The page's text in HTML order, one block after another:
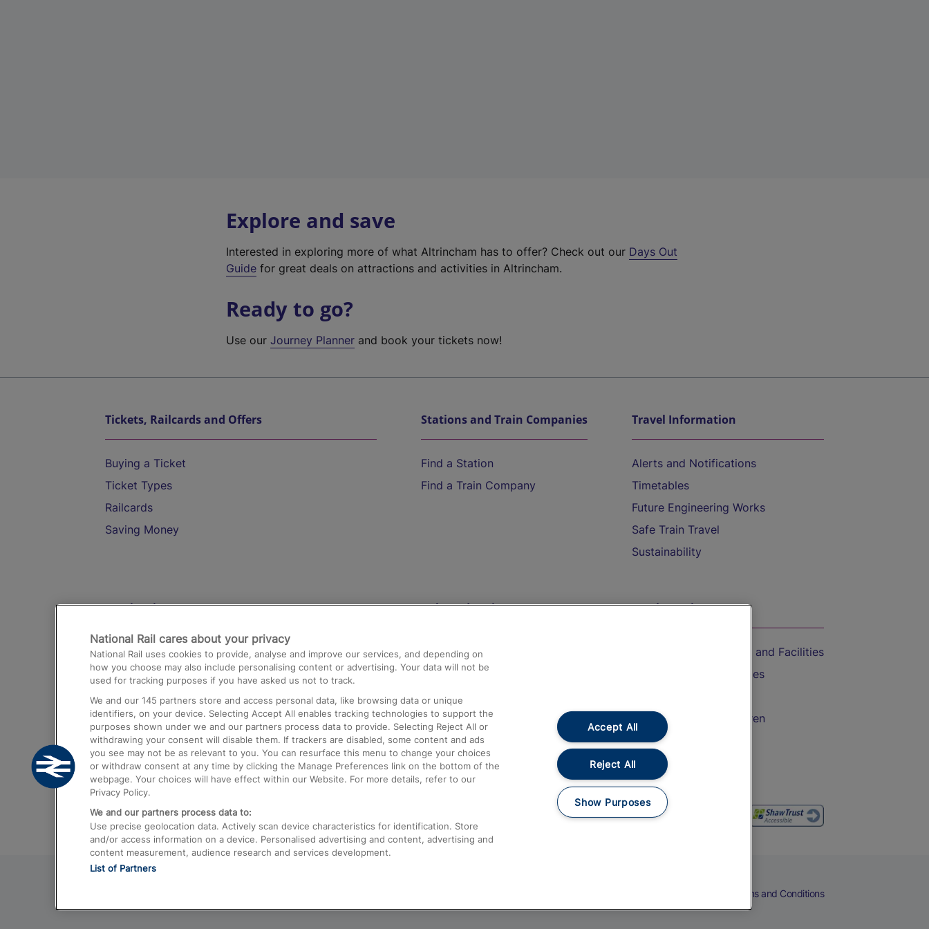
Explore and save
Interested in exploring more of what Altrincham has to offer? Check out our Days Out
Guide for great deals on attractions and activities in Altrincham.
Ready to go?
Use ourJourney Planner and book your tickets now!
Tickets, Railcards and Offers
Buying a Ticket
Ticket Types
Railcards
Saving Money
Stations and Train Companies
Find a Station
Find a Train Company
Travel Information
Alerts and Notifications
Timetables
Future Engineering Works
Safe Train Travel
Sustainability
Destinations
Trains from London Paddington to Heathrow
Airport
Trains from London to Birmingham
Trains from Edinburgh to Kings Cross
Trains from Gatwick Airport to London
Help and Assistance
Compensation and Refunds
Contact Us
Complaints
Passenger Assist
Media
Text 61016
On the Train
Accessible Train Travel and Facilities
Train Travel with Bicycles
Train Travel with Children
Food and Drink
Terms and Conditions
National Rail cares about your privacy
National Rail uses cookies to provide, analyse and improve our services, and depending on
how you choose may also include personalising content or advertising. Your data will not be
used for tracking purposes if you have asked us not to track.
We and our 145 partners store and access personal data, like browsing data or unique
identifiers, on your device. Selecting Accept All enables tracking technologies to support the
purposes shown under we and our partners process data to provide. Selecting Reject All or
withdrawing your consent will disable them. If trackers are disabled, some content and ads
you see may not be as relevant to you. You can resurface this menu to change your choices
or withdraw consent at any time by clicking the Manage Preferences link on the bottom of the
webpage. Your choices will have effect within our Website. For more details, refer to our
Privacy Policy.
We and our partners process data to:
Use precise geolocation data. Actively scan device characteristics for identification. Store
and/or access information on a device. Personalised advertising and content, advertising and
content measurement, audience research and services development.
List of Partners
Accept All
Reject All
Show Purposes